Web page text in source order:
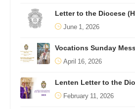
Letter to the Diocese
June 1, 2026
Vocations Sunday
April 16, 2026
Lenten Letter to the
February 11, 2026